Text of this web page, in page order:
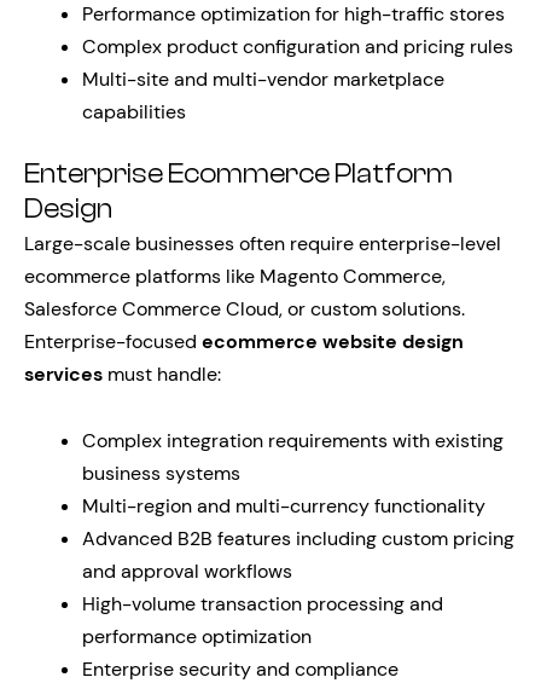
Performance optimization for high-traffic stores
Complex product configuration and pricing rules
Multi-site and multi-vendor marketplace
capabilities
Enterprise Ecommerce Platform
Design
Large-scale businesses often require enterprise-level
ecommerce platforms like Magento Commerce,
Salesforce Commerce Cloud, or custom solutions.
Enterprise-focused ecommerce website design
services must handle:
Complex integration requirements with existing
business systems
Multi-region and multi-currency functionality
Advanced B2B features including custom pricing
and approval workflows
High-volume transaction processing and
performance optimization
Enterprise security and compliance